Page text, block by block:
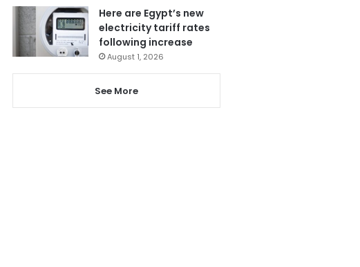
Here are Egypt’s new
electricity tariff rates
following increase
August 1, 2026
See More